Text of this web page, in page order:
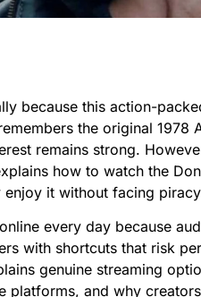
because this action-
the original 1978
remains strong.
how to watch the
it without facing
every day because
with shortcuts that risk
genuine streaming
platforms, and why